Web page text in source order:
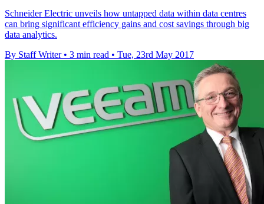
Schneider Electric unveils how untapped data within data centres
can bring significant efficiency gains and cost savings through big
data analytics.
By Staff Writer • 3 min read • Tue, 23rd May 2017